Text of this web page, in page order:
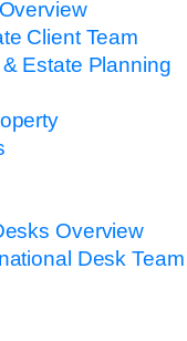
Client Team
Estate Planning
Overview
Desk Team